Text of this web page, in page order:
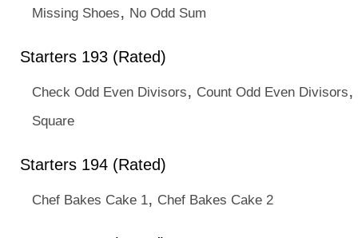
Missing Shoes, No Odd Sum
Starters 193 (Rated)
Check Odd Even Divisors, Count Odd Even Divisors,
Square
Starters 194 (Rated)
Chef Bakes Cake 1, Chef Bakes Cake 2